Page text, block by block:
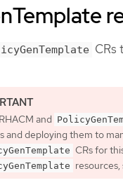
CRs
and
and deploying them to
CRs for